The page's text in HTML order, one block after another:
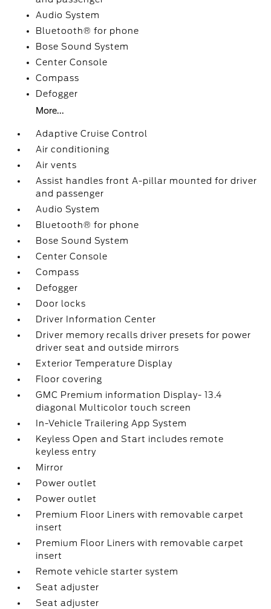
Audio System
Bluetooth® for phone
Bose Sound System
Center Console
Compass
Defogger
More...
Adaptive Cruise Control
Air conditioning
Air vents
Assist handles front A-pillar mounted for driver
and passenger
Audio System
Bluetooth® for phone
Bose Sound System
Center Console
Compass
Defogger
Door locks
Driver Information Center
Driver memory recalls driver presets for power
driver seat and outside mirrors
Exterior Temperature Display
Floor covering
GMC Premium information Display- 13.4
diagonal Multicolor touch screen
In-Vehicle Trailering App System
Keyless Open and Start includes remote
keyless entry
Mirror
Power outlet
Power outlet
Premium Floor Liners with removable carpet
insert
Premium Floor Liners with removable carpet
insert
Remote vehicle starter system
Seat adjuster
Seat adjuster